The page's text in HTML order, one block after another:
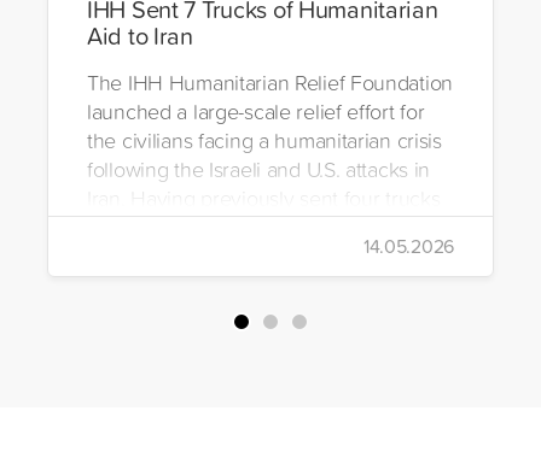
IHH Sent 7 Trucks of Humanitarian
Aid to Iran
The IHH Humanitarian Relief Foundation
launched a large-scale relief effort for
the civilians facing a humanitarian crisis
following the Israeli and U.S. attacks in
Iran. Having previously sent four trucks
to Iran, the foundation dispatched seven
more trucks loaded with medicine, food
packages, and basic necessities to the
14.05.2026